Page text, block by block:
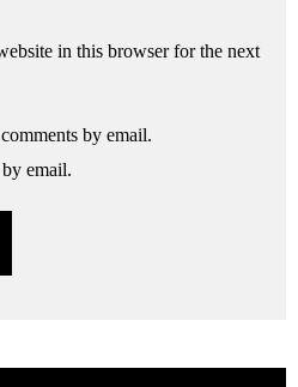
in this browser for the next
by email.
email.